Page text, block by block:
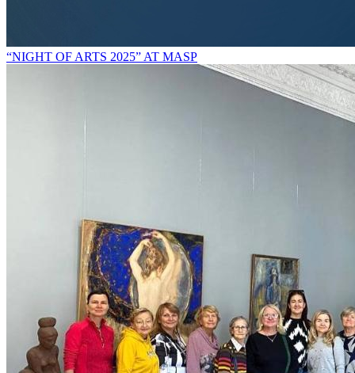
“NIGHT OF ARTS 2025” AT MASP